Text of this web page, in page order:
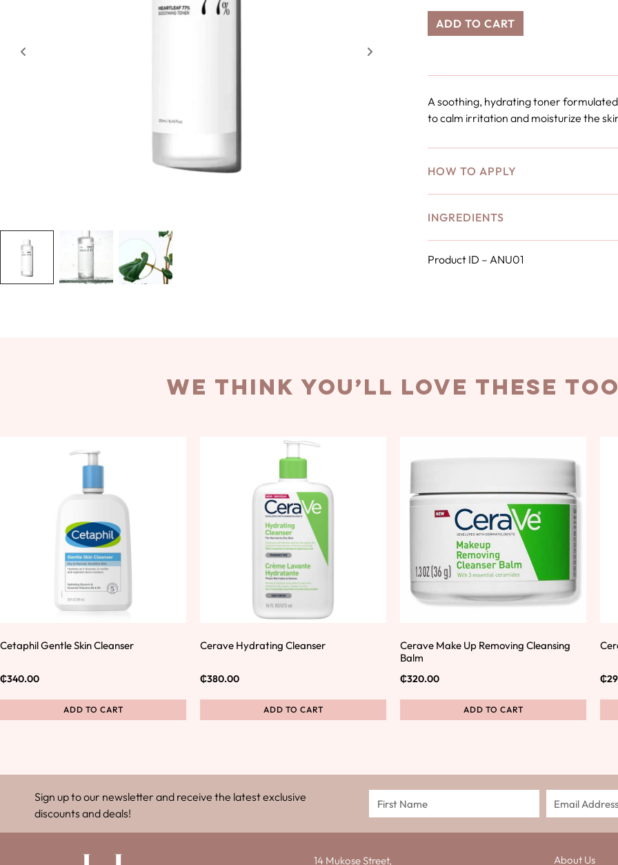
ADD TO CART
A soothing, hydrating toner
to calm irritation and moisturize the
HOW TO APPLY
INGREDIENTS
Product ID – ANU01
we think you’ll love these
Cetaphil Gentle Skin Cleanser
₵340.00
ADD TO CART
Cerave Hydrating Cleanser
₵380.00
ADD TO CART
Cerave Make Up Removing Cleansing
Balm
₵320.00
ADD TO CART
₵
Sign up to our newsletter and receive the latest exclusive
discounts and deals!
14 Mukose Street, About Us